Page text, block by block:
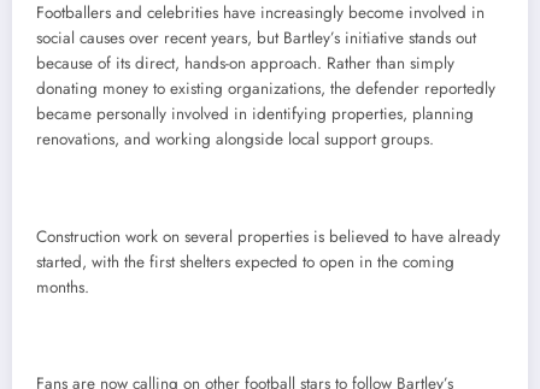
Footballers and celebrities have increasingly become involved in
social causes over recent years, but Bartley’s initiative stands out
because of its direct, hands-on approach. Rather than simply
donating money to existing organizations, the defender reportedly
became personally involved in identifying properties, planning
renovations, and working alongside local support groups.
Construction work on several properties is believed to have already
started, with the first shelters expected to open in the coming
months.
Fans are now calling on other football stars to follow Bartley’s